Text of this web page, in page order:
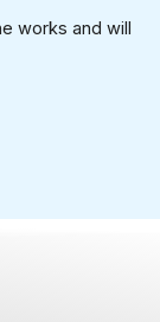
works and will